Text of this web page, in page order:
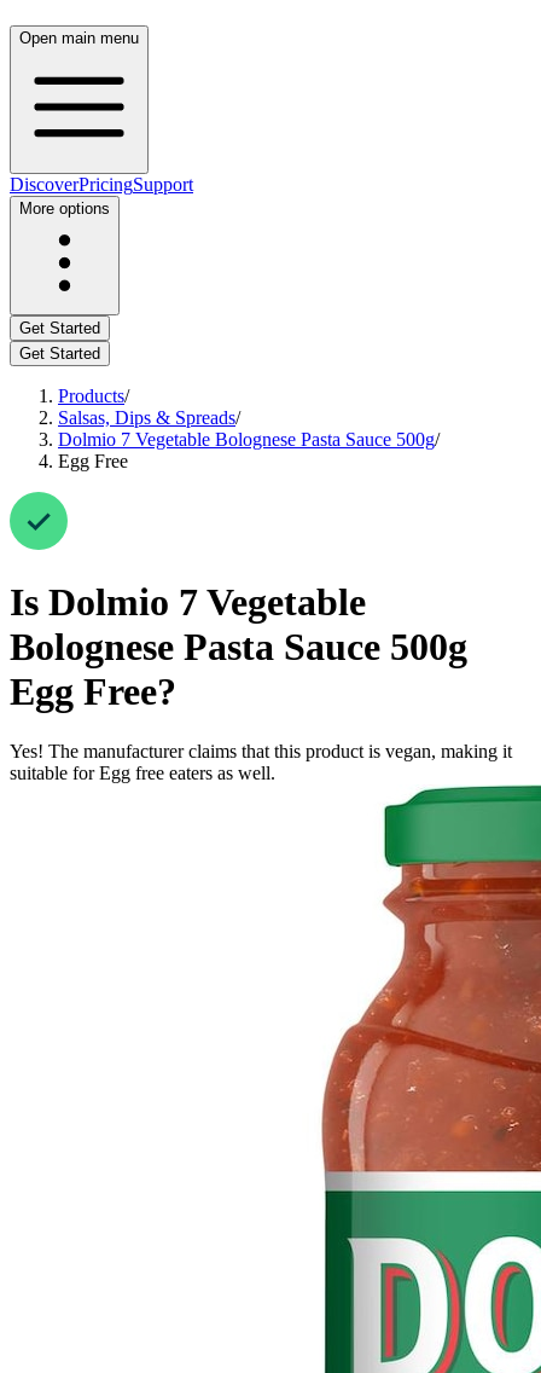
Open main menu
DiscoverPricingSupport
More options
Get Started
Get Started
Products/
Salsas, Dips & Spreads/
Dolmio 7 Vegetable Bolognese Pasta Sauce 500g/
Egg Free
Is Dolmio 7 Vegetable
Bolognese Pasta Sauce 500g
Egg Free?
Yes! The manufacturer claims that this product is vegan, making it
suitable for Egg free eaters as well.